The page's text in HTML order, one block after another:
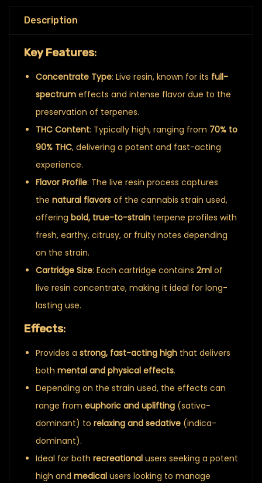
Description
Key Features:
Concentrate Type: Live resin, known for its full-
spectrum effects and intense flavor due to the
preservation of terpenes.
THC Content: Typically high, ranging from 70% to
90% THC, delivering a potent and fast-acting
experience.
Flavor Profile: The live resin process captures
the natural flavors of the cannabis strain used,
offering bold, true-to-strain terpene profiles with
fresh, earthy, citrusy, or fruity notes depending
on the strain.
Cartridge Size: Each cartridge contains 2ml of
live resin concentrate, making it ideal for long-
lasting use.
Effects:
Provides a strong, fast-acting high that delivers
both mental and physical effects.
Depending on the strain used, the effects can
range from euphoric and uplifting (sativa-
dominant) to relaxing and sedative (indica-
dominant).
Ideal for both recreational users seeking a potent
high and medical users looking to manage